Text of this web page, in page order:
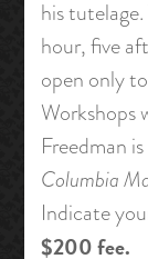
his
hour, five
open only
Workshops
Freedman
Columbia
Indicate
$200 fee.